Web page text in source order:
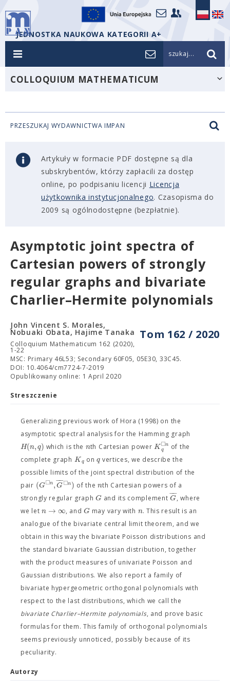
JEDNOSTKA NAUKOWA KATEGORII A+
szukaj...
COLLOQUIUM MATHEMATICUM
PRZESZUKAJ WYDAWNICTWA IMPAN
Artykuły w formacie PDF dostępne są dla
subskrybentów, którzy zapłacili za dostęp
online, po podpisaniu licencji Licencja
użytkownika instytucjonalnego. Czasopisma do
2009 są ogólnodostępne (bezpłatnie).
Asymptotic joint spectra of
Cartesian powers of strongly
regular graphs and bivariate
Charlier–Hermite polynomials
Tom 162 / 2020
John Vincent S. Morales,
Nobuaki Obata, Hajime Tanaka
Colloquium Mathematicum 162 (2020),
1-22
MSC: Primary 46L53; Secondary 60F05, 05E30, 33C45.
DOI: 10.4064/cm7724-7-2019
Opublikowany online: 1 April 2020
Streszczenie
Generalizing previous work of Hora (1998) on the
asymptotic spectral analysis for the Hamming graph
H(n,q) which is the nth Cartesian powerK□n
q
of the
complete graph Kq onq vertices, we describe the
possible limits of the joint spectral distribution of the
pair (G□n,G
−−□n) of thenth Cartesian powers of a
strongly regular graphG and its complementG
−
−, where
we let n → ∞, andG may vary with n. This result is an
analogue of the bivariate central limit theorem, and we
obtain in this way the bivariate Poisson distributions and
the standard bivariate Gaussian distribution, together
with the product measures of univariate Poisson and
Gaussian distributions. We also report a family of
bivariate hypergeometric orthogonal polynomials with
respect to the last distributions, which we call the
bivariate Charlier–Hermite polynomials, and prove basic
formulas for them. This family of orthogonal polynomials
seems previously unnoticed, possibly because of its
peculiarity.
Autorzy